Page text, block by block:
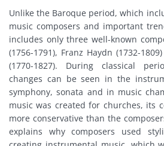
Unlike the Baroque period, which
music composers and important
includes only three well-known
(1756-1791), Franz Haydn (1732-
(1770-1827). During classical
changes can be seen in the
symphony, sonata and in music
music was created for churches, its
more conservative than the
explains why composers used